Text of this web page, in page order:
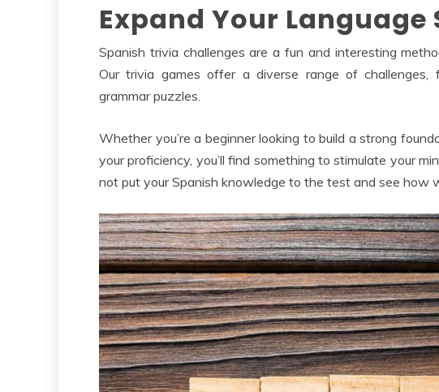
Expand Your Language
Spanish trivia challenges are a fun and interesting
Our trivia games offer a diverse range of challenges,
grammar puzzles.
Whether you’re a beginner looking to build a strong
your proficiency, you’ll find something to stimulate your
not put your Spanish knowledge to the test and see how